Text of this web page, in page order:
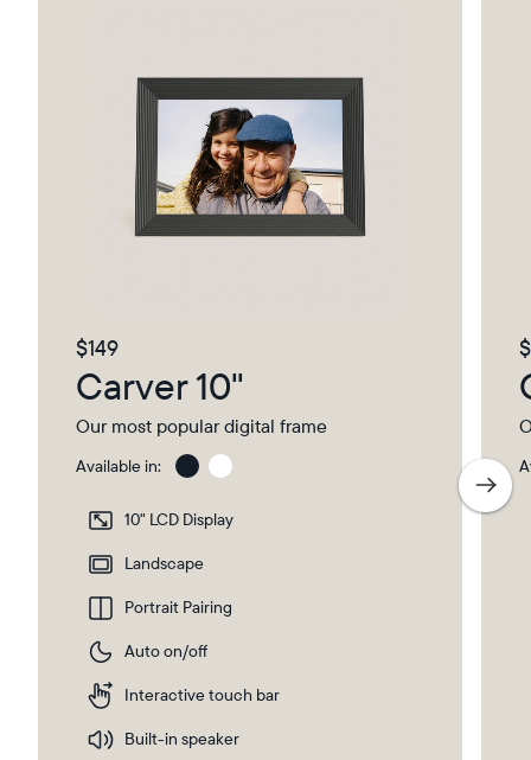
$149
Carver 10"
Our most popular digital frame
Available in:
Charcoal
10" LCD Display
Landscape
Portrait Pairing
Auto on/off
Interactive touch bar
Built-in speaker
with